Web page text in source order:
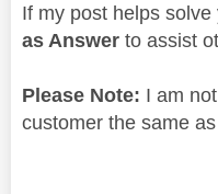
If my post helps
as Answer to assist
Please Note: I am
customer the same